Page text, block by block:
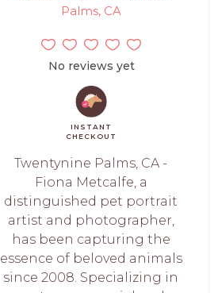
Palms, CA
No reviews yet
INSTANT
CHECKOUT
Twentynine Palms, CA -
Fiona Metcalfe, a
distinguished pet portrait
artist and photographer,
has been capturing the
essence of beloved animals
since 2008. Specializing in